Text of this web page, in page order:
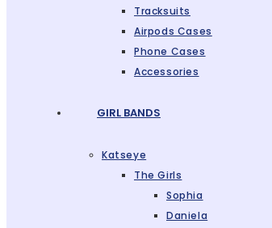
Tracksuits
Airpods Cases
Phone Cases
Accessories
GIRL BANDS
Katseye
The Girls
Sophia
Daniela